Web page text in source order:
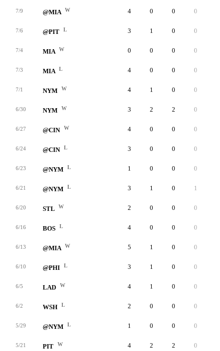
7/9 @MIA W 4 0 0 0
7/6 @PIT L 3 1 0 0
7/4 MIA W 0 0 0 0
7/3 MIA L 4 0 0 0
7/1 NYM W 4 1 0 0
6/30 NYM W 3 2 2 0
6/27 @CIN W 4 0 0 0
6/24 @CIN L 3 0 0 0
6/23 @NYM L 1 0 0 0
6/21 @NYM L 3 1 0 1
6/20 STL W 2 0 0 0
6/16 BOS L 4 0 0 0
6/13 @MIA W 5 1 0 0
6/10 @PHI L 3 1 0 0
6/5 LAD W 4 1 0 0
6/2 WSH L 2 0 0 0
5/29 @NYM L 1 0 0 0
5/21 PIT W 4 2 2 0